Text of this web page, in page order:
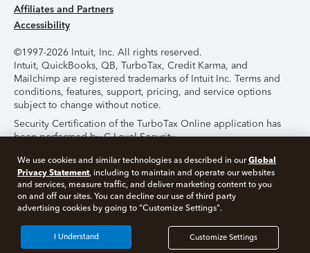
Affiliates and Partners
Accessibility
©1997-2026 Intuit, Inc. All rights reserved.
Intuit, QuickBooks, QB, TurboTax, Credit Karma, and
Mailchimp are registered trademarks of Intuit Inc. Terms and
conditions, features, support, pricing, and service options
subject to change without notice.
Security Certification of the TurboTax Online application has
been performed by C-Level Security.
By accessing and using this page you agree to the
Terms of
Use.
About Cookies Manage Cookies
We use cookies and similar technologies as described in ourGlobal
Privacy Statement, including to maintain and operate our websites
and services, measure traffic, and deliver marketing content to you
on and off our sites. You can decline our use of third party
advertising cookies by going to "Customize Settings".
Customize Settings
I Understand